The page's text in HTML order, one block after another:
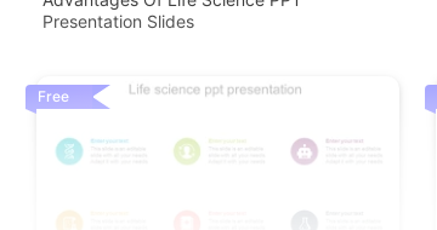
Presentation Slides
Free